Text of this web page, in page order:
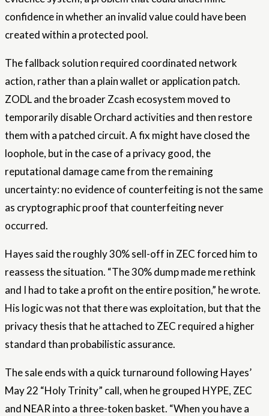
confidence in whether an invalid value could have been
created within a protected pool.
The fallback solution required coordinated network
action, rather than a plain wallet or application patch.
ZODL and the broader Zcash ecosystem moved to
temporarily disable Orchard activities and then restore
them with a patched circuit. A fix might have closed the
loophole, but in the case of a privacy good, the
reputational damage came from the remaining
uncertainty: no evidence of counterfeiting is not the same
as cryptographic proof that counterfeiting never
occurred.
Hayes said the roughly 30% sell-off in ZEC forced him to
reassess the situation. “The 30% dump made me rethink
and I had to take a profit on the entire position,” he wrote.
His logic was not that there was exploitation, but that the
privacy thesis that he attached to ZEC required a higher
standard than probabilistic assurance.
The sale ends with a quick turnaround following Hayes’
May 22 “Holy Trinity” call, when he grouped HYPE, ZEC
and NEAR into a three-token basket. “When you have a